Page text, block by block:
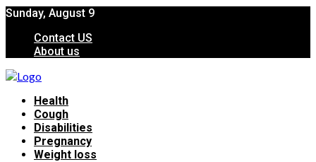
Sunday, August 9
Contact US
About us
Health
Cough
Disabilities
Pregnancy
Weight loss